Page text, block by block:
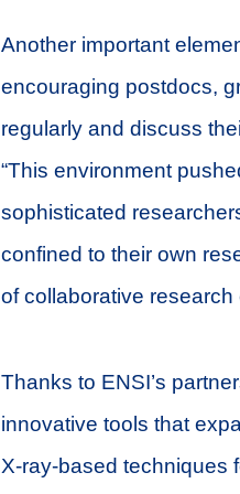
Another important
encouraging postdocs,
regularly and discuss
“This environment
sophisticated
confined to their own
of collaborative research
Thanks to ENSI’s
innovative tools that
X-ray-based techniques